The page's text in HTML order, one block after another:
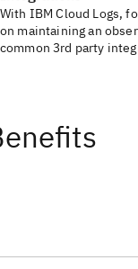
With IBM Cloud Logs,
on maintaining an
common 3rd party